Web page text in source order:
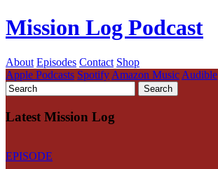
Mission Log Podcast
About Episodes Contact Shop
Apple Podcasts Spotify Amazon Music Audible
Latest Mission Log
EPISODE